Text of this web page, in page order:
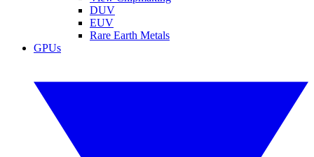
DUV
EUV
Rare Earth Metals
GPUs